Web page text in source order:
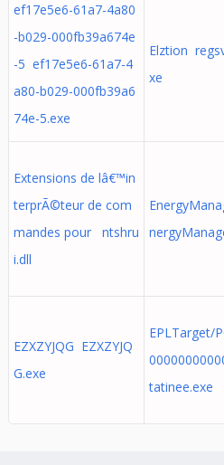
ef17e5e6-61a7-4a80
-b029-000fb39a674e
-5 ef17e5e6-61a7-4
a80-b029-000fb39a6
74e-5.exe
Elztion
xe
Extensions de lâ€™in
terprÃ©teur de com
mandes pour ntshru
i.dll
EZXZYJQG EZXZYJQ
G.exe
EPLTarget/
tatinee.exe